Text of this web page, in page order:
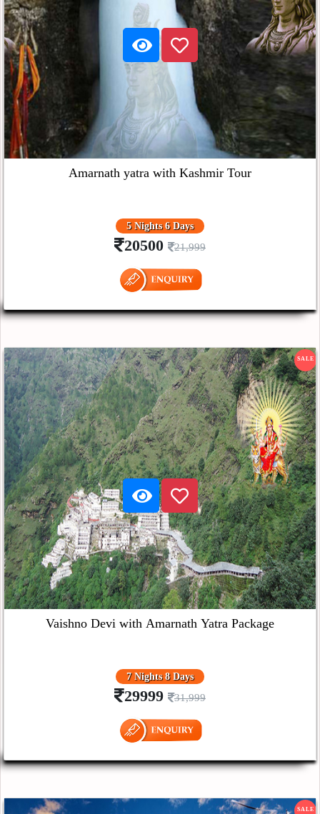
Amarnath yatra with Kashmir Tour
5 Nights 6 Days
20500 21,999
SALE
Vaishno Devi with Amarnath Yatra Package
7 Nights 8 Days
29999 31,999
SALE